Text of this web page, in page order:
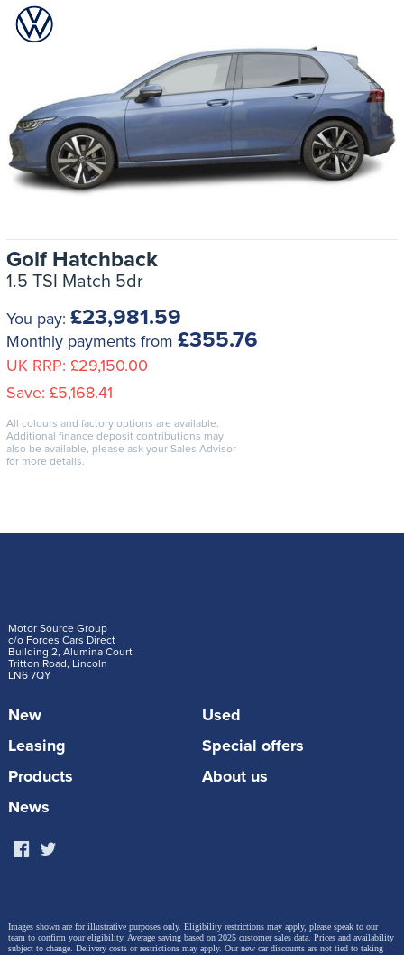
Golf Hatchback
1.5 TSI Match 5dr
You pay: £23,981.59
Monthly payments from £355.76
UK RRP: £29,150.00
Save: £5,168.41
All colours and factory options are available.
Additional finance deposit contributions may
also be available, please ask your Sales Advisor
for more details.
Motor Source Group
c/o Forces Cars Direct
Building 2, Alumina Court
Tritton Road, Lincoln
LN6 7QY
New
Used
Leasing
Special offers
Products
About us
News
Images shown are for illustrative purposes only. Eligibility restrictions may apply, please speak to our
team to confirm your eligibility. Average saving based on 2025 customer sales data. Prices and availability
subject to change. Delivery costs or restrictions may apply. Our new car discounts are not tied to taking